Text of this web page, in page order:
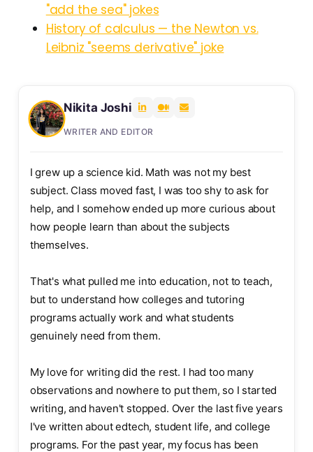
"add the sea" jokes
History of calculus — the Newton vs.
Leibniz "seems derivative" joke
Nikita Joshi
WRITER AND EDITOR
I grew up a science kid. Math was not my best
subject. Class moved fast, I was too shy to ask for
help, and I somehow ended up more curious about
how people learn than about the subjects
themselves.
That's what pulled me into education, not to teach,
but to understand how colleges and tutoring
programs actually work and what students
genuinely need from them.
My love for writing did the rest. I had too many
observations and nowhere to put them, so I started
writing, and haven't stopped. Over the last five years
I've written about edtech, student life, and college
programs. For the past year, my focus has been